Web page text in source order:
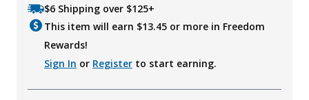
$6 Shipping over $125+
This item will earn $13.45 or more in Freedom
Rewards!
Sign In or Register to start earning.